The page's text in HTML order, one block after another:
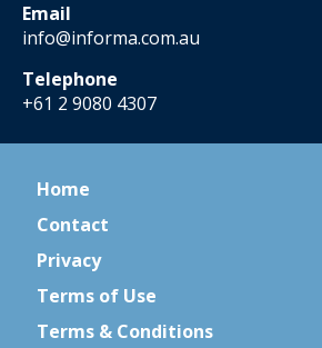
Email
info@informa.com.au
Telephone
+61 2 9080 4307
Home
Contact
Privacy
Terms of Use
Terms & Conditions